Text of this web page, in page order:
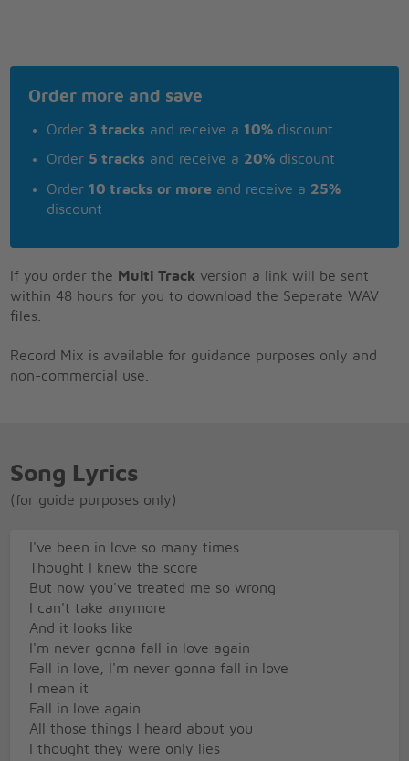
Order more and save
Order 3 tracks and receive a 10% discount
Order 5 tracks and receive a 20% discount
Order 10 tracks or more and receive a 25%
discount
If you order the Multi Track version a link will be sent
within 48 hours for you to download the Seperate WAV
files.
Record Mix is available for guidance purposes only and
non-commercial use.
Song Lyrics
(for guide purposes only)
I've been in love so many times
Thought I knew the score
But now you've treated me so wrong
I can't take anymore
And it looks like
I'm never gonna fall in love again
Fall in love, I'm never gonna fall in love
I mean it
Fall in love again
All those things I heard about you
I thought they were only lies